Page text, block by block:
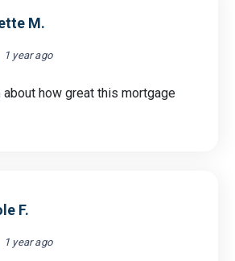
M.
1 year ago
about how great this mortgage
F.
1 year ago